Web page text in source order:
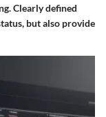
Clearly defined
but also provide